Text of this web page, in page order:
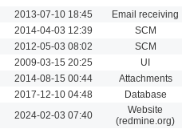
2013-07-10 18:45 Email receiving
2014-04-03 12:39 SCM
2012-05-03 08:02 SCM
2009-03-15 20:25 UI
2014-08-15 00:44 Attachments
2017-12-10 04:48 Database
2024-02-03 07:40
Website
(redmine.org)